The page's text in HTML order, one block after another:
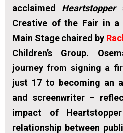
acclaimed Heartstopper
Creative of the Fair in a
Main Stage chaired by
Children’s Group.
journey from signing a
just 17 to becoming an
and screenwriter –
impact of
relationship between